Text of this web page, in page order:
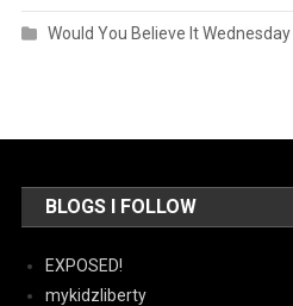
Would You Believe It Wednesday
BLOGS I FOLLOW
EXPOSED!
mykidzliberty